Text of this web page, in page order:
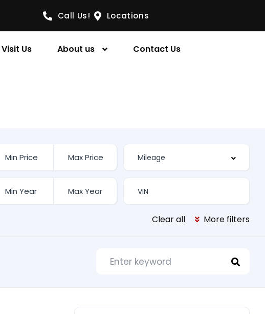
Call Us! Locations
Visit Us About us Contact Us
Clear all More filters